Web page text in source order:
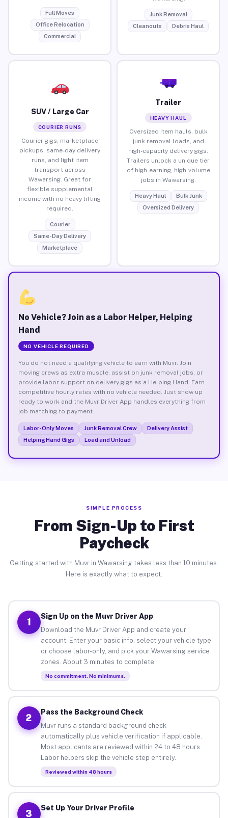
Full Moves
Office Relocation
Commercial
Junk Removal
Cleanouts
Debris Haul
SUV / Large Car
COURIER RUNS
Courier gigs, marketplace
pickups, same-day delivery
runs, and light item
transport across
Wawarsing. Great for
flexible supplemental
income with no heavy lifting
required.
Courier
Same-Day Delivery
Marketplace
Trailer
HEAVY HAUL
Oversized item hauls, bulk
junk removal loads, and
high-capacity delivery gigs.
Trailers unlock a unique tier
of high-earning, high-volume
jobs in Wawarsing.
Heavy Haul
Bulk Junk
Oversized Delivery
No Vehicle? Join as a Labor Helper, Helping
Hand
NO VEHICLE REQUIRED
You do not need a qualifying vehicle to earn with Muvr. Join
moving crews as extra muscle, assist on junk removal jobs, or
provide labor support on delivery gigs as a Helping Hand. Earn
competitive hourly rates with no vehicle needed. Just show up
ready to work and the Muvr Driver App handles everything from
job matching to payment.
Labor-Only Moves Junk Removal Crew
Delivery Assist
Helping Hand Gigs
Load and Unload
SIMPLE PROCESS
From Sign-Up to First
Paycheck
Getting started with Muvr in Wawarsing takes less than 10 minutes.
Here is exactly what to expect.
1
Sign Up on the Muvr Driver App
Download the Muvr Driver App and create your
account. Enter your basic info, select your vehicle type
or choose labor-only, and pick your Wawarsing service
zones. About 3 minutes to complete.
No commitment. No minimums.
2
Pass the Background Check
Muvr runs a standard background check
automatically plus vehicle verification if applicable.
Most applicants are reviewed within 24 to 48 hours.
Labor helpers skip the vehicle step entirely.
Reviewed within 48 hours
3
Set Up Your Driver Profile